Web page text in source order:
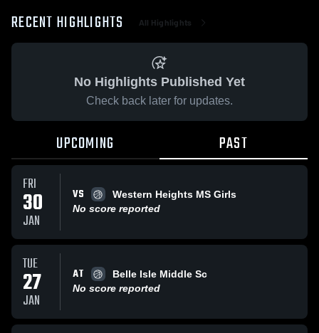
RECENT HIGHLIGHTS All Highlights
No Highlights Published Yet
Check back later for updates.
UPCOMING PAST
FRI
30
JAN
VS
Western Heights MS Girls
No score reported
TUE
27
JAN
AT
Belle Isle Middle Sc
No score reported